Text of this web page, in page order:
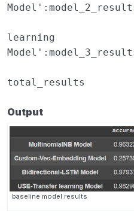
Model' :
learning
Model' :
total_results
Output
baseline model results